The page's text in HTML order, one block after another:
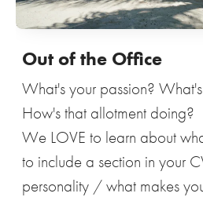
Out of the Office
What's your passion?
How's that allotment doing?
We LOVE to learn about
to include a section in your
personality / what makes